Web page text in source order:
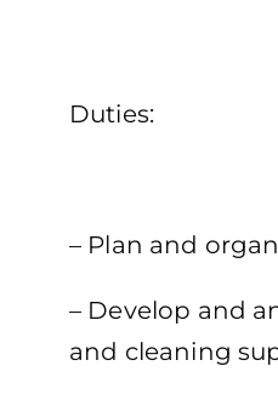
Duties:
– Plan and
– Develop and
and cleaning